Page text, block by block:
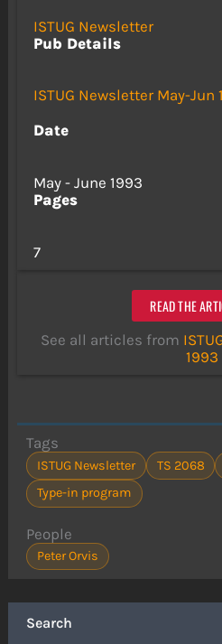
Search
ISTUG Newsletter
Pub Details
ISTUG Newsletter May-Jun
Date
May - June 1993
Pages
7
READ THE
See all articles from
1993
Tags
ISTUG Newsletter TS 2068
Type-in program
People
Peter Orvis